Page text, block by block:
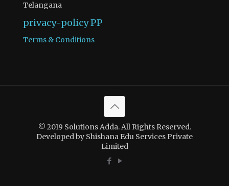
Telangana
privacy-policyPP
Terms & Conditions
© 2019 Solutions Adda. All Rights Reserved.
Developed by Shishana Edu Services Private
Limited